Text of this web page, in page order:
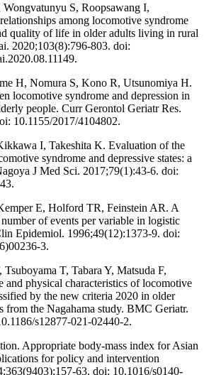
Wongvatunyu S, Roopsawang I,
among locomotive syndrome
quality of life in older adults living in rural
2020;103(8):796-803. doi:
H, Nomura S, Kono R, Utsunomiya H.
locomotive syndrome and depression in
people. Curr Gerontol Geriatr Res.
10.1155/2017/4104802.
I, Takeshita K. Evaluation of the
syndrome and depressive states: a
J Med Sci. 2017;79(1):43-6. doi:
E, Holford TR, Feinstein AR. A
of events per variable in logistic
Epidemiol. 1996;49(12):1373-9. doi:
3.
T, Tabara Y, Matsuda F,
and physical characteristics of locomotive
by the new criteria 2020 in older
from the Nagahama study. BMC Geriatr.
s12877-021-02440-2.
Appropriate body-mass index for Asian
for policy and intervention
63. doi: 10.1016/s0140-